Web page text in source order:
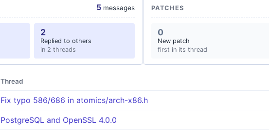
5 messages
2
Replied to others
in 2 threads
PATCHES
0
New patch
first in its thread
Thread
Fix typo 586/686 in atomics/arch-x86.h
PostgreSQL and OpenSSL 4.0.0